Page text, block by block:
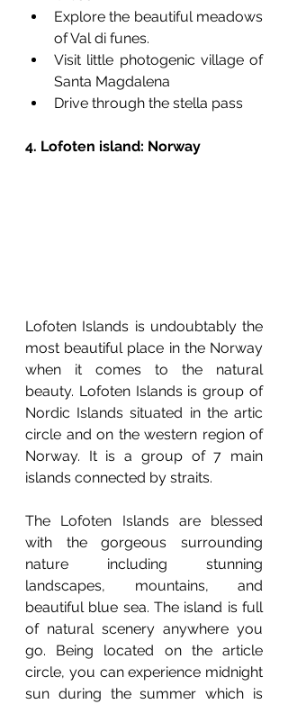
Explore the beautiful meadows
of Val di funes.
Visit little photogenic village of
Santa Magdalena
Drive through the stella pass
4. Lofoten island: Norway
Lofoten Islands is undoubtably the
most beautiful place in the Norway
when it comes to the natural
beauty. Lofoten Islands is group of
Nordic Islands situated in the artic
circle and on the western region of
Norway. It is a group of 7 main
islands connected by straits.
The Lofoten Islands are blessed
with the gorgeous surrounding
nature including stunning
landscapes, mountains, and
beautiful blue sea. The island is full
of natural scenery anywhere you
go. Being located on the article
circle, you can experience midnight
sun during the summer which is